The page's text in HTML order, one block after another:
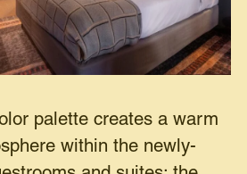
palette creates a warm
within the newly-